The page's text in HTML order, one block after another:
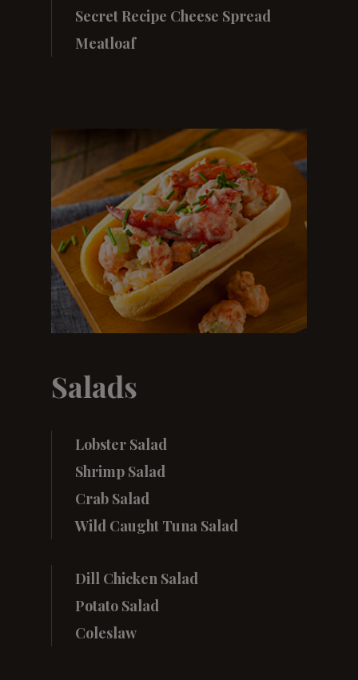
Secret Recipe Cheese Spread
Meatloaf
Salads
Lobster Salad
Shrimp Salad
Crab Salad
Wild Caught Tuna Salad
Dill Chicken Salad
Potato Salad
Coleslaw